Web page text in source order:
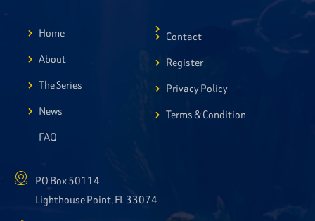
Home
About
The Series
News
FAQ
Contact
Register
Privacy Policy
Terms & Condition
PO Box 50114
Lighthouse Point, FL 33074